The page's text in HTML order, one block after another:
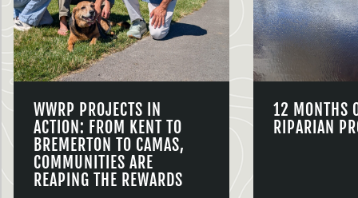
WWRP PROJECTS IN
ACTION: FROM KENT TO
BREMERTON TO CAMAS,
COMMUNITIES ARE
REAPING THE REWARDS
12 MONTHS
RIPARIAN